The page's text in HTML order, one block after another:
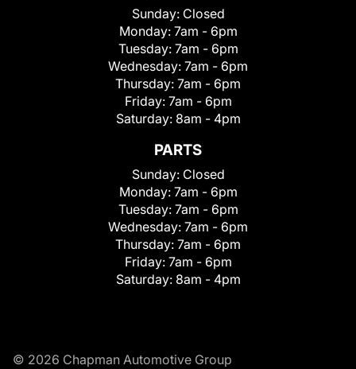
Sunday: Closed
Monday: 7am - 6pm
Tuesday: 7am - 6pm
Wednesday: 7am - 6pm
Thursday: 7am - 6pm
Friday: 7am - 6pm
Saturday: 8am - 4pm
PARTS
Sunday: Closed
Monday: 7am - 6pm
Tuesday: 7am - 6pm
Wednesday: 7am - 6pm
Thursday: 7am - 6pm
Friday: 7am - 6pm
Saturday: 8am - 4pm
© 2026 Chapman Automotive Group